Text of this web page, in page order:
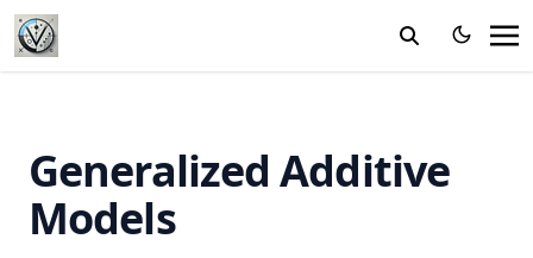
Generalized Additive
Models